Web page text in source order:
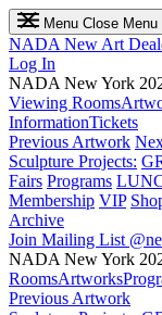
Menu Close Menu
NADA New Art
Log In
NADA New York
Viewing Rooms
InformationTickets
Previous Artwork
Sculpture Projects:
Fairs Programs
Membership VIP
Archive
Join Mailing List
NADA New York
RoomsArtworks
Previous Artwork